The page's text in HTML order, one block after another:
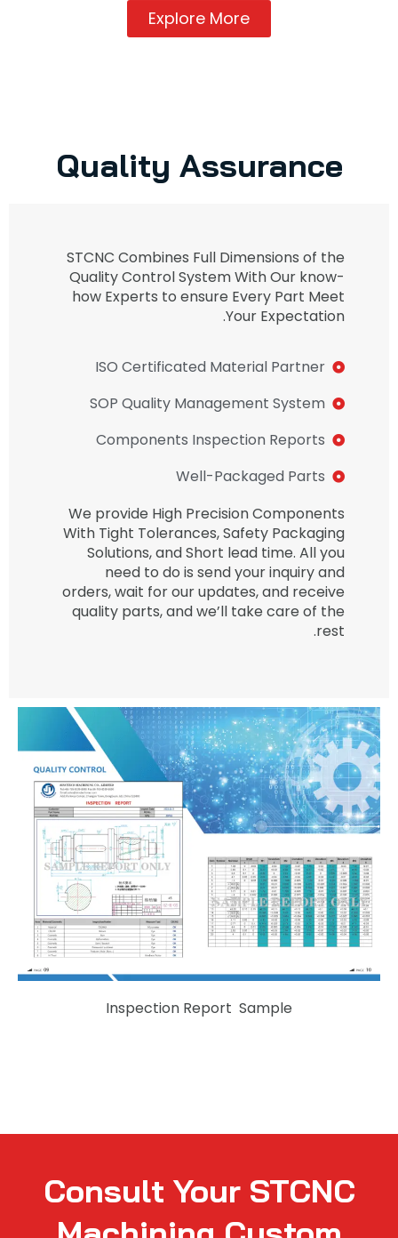
Explore More
Quality Assurance
STCNC Combines Full Dimensions of the
Quality Control System With Our know-
how Experts to ensure Every Part Meet
Your Expectation.
ISO Certificated Material Partner
SOP Quality Management System
Components Inspection Reports
Well-Packaged Parts
We provide High Precision Components
With Tight Tolerances, Safety Packaging
Solutions, and Short lead time. All you
need to do is send your inquiry and
orders, wait for our updates, and receive
quality parts, and we’ll take care of the
rest.
Inspection Report Sample
Consult Your STCNC